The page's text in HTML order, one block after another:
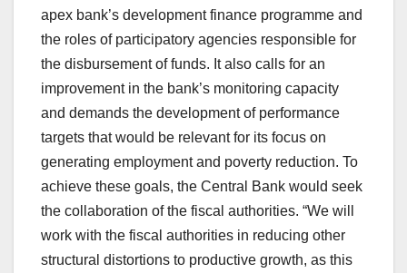
apex bank’s development finance programme and
the roles of participatory agencies responsible for
the disbursement of funds. It also calls for an
improvement in the bank’s monitoring capacity
and demands the development of performance
targets that would be relevant for its focus on
generating employment and poverty reduction. To
achieve these goals, the Central Bank would seek
the collaboration of the fiscal authorities. “We will
work with the fiscal authorities in reducing other
structural distortions to productive growth, as this